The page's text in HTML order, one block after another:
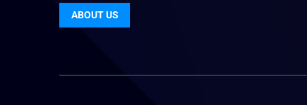
ABOUT US